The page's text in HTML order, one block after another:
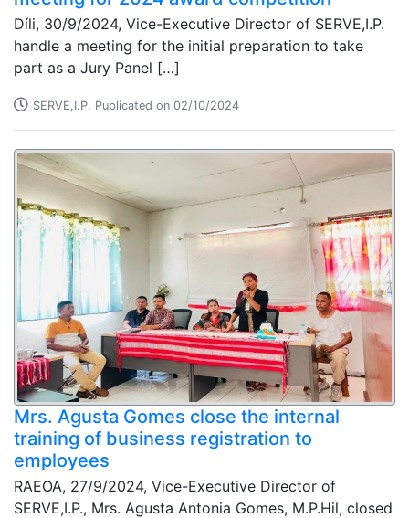
Díli, 30/9/2024, Vice-Executive Director of SERVE,I.P.
handle a meeting for the initial preparation to take
part as a Jury Panel […]
SERVE,I.P. Publicated on 02/10/2024
Mrs. Agusta Gomes close the internal
training of business registration to
employees
RAEOA, 27/9/2024, Vice-Executive Director of
SERVE,I.P., Mrs. Agusta Antonia Gomes, M.P.Hil, closed